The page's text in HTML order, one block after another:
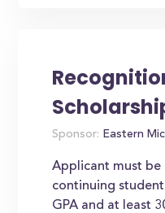
Sponsor: Eastern
Applicant must
continuing
GPA and at least